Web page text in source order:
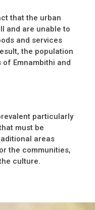
that the urban
and are unable to
and services
the population
Emnambithi and
particularly
must be
areas
the communities,
culture.